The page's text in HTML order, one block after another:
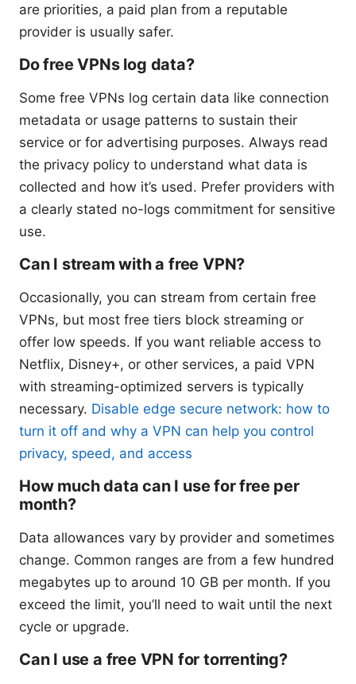
are priorities, a paid plan from a reputable
provider is usually safer.
Do free VPNs log data?
Some free VPNs log certain data like connection
metadata or usage patterns to sustain their
service or for advertising purposes. Always read
the privacy policy to understand what data is
collected and how it’s used. Prefer providers with
a clearly stated no-logs commitment for sensitive
use.
Can I stream with a free VPN?
Occasionally, you can stream from certain free
VPNs, but most free tiers block streaming or
offer low speeds. If you want reliable access to
Netflix, Disney+, or other services, a paid VPN
with streaming-optimized servers is typically
necessary. Disable edge secure network: how to
turn it off and why a VPN can help you control
privacy, speed, and access
How much data can I use for free per
month?
Data allowances vary by provider and sometimes
change. Common ranges are from a few hundred
megabytes up to around 10 GB per month. If you
exceed the limit, you’ll need to wait until the next
cycle or upgrade.
Can I use a free VPN for torrenting?